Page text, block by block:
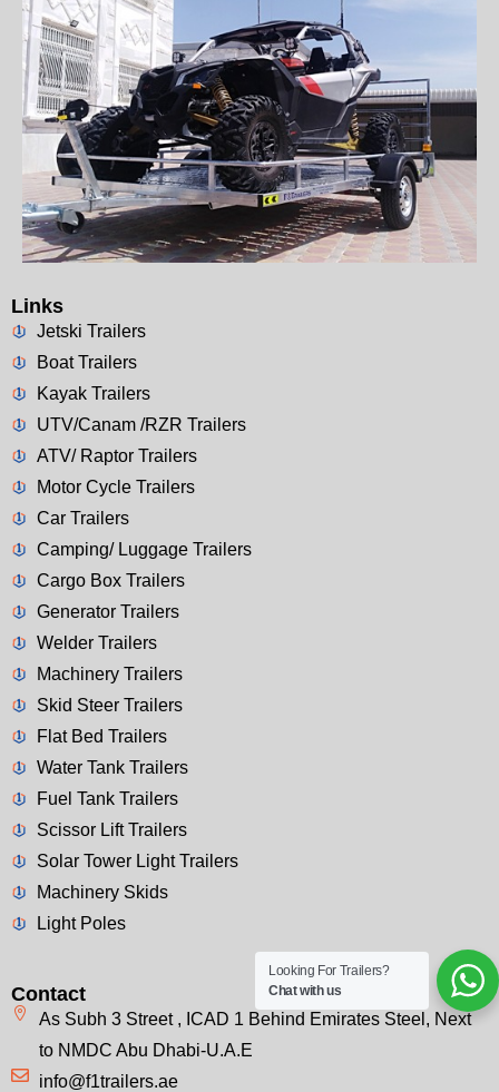
Links
Jetski Trailers
Boat Trailers
Kayak Trailers
UTV/Canam /RZR Trailers
ATV/ Raptor Trailers
Motor Cycle Trailers
Car Trailers
Camping/ Luggage Trailers
Cargo Box Trailers
Generator Trailers
Welder Trailers
Machinery Trailers
Skid Steer Trailers
Flat Bed Trailers
Water Tank Trailers
Fuel Tank Trailers
Scissor Lift Trailers
Solar Tower Light Trailers
Machinery Skids
Light Poles
Contact
As Subh 3 Street , ICAD 1 Behind Emirates Steel, Next
to NMDC Abu Dhabi-U.A.E
info@f1trailers.ae
Looking For Trailers?
Chat with us